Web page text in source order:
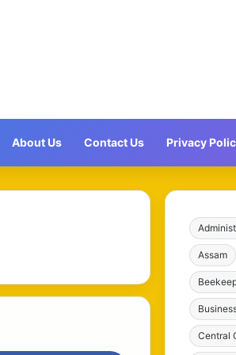
About Us Contact Us Privacy
Assam
Central